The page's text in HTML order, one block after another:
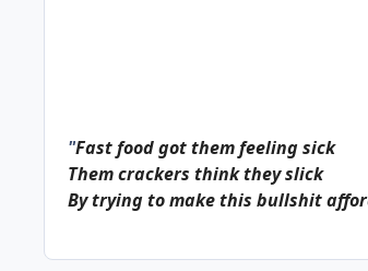
"Fast food got them feeling sick
Them crackers think they slick
By trying to make this bullshit